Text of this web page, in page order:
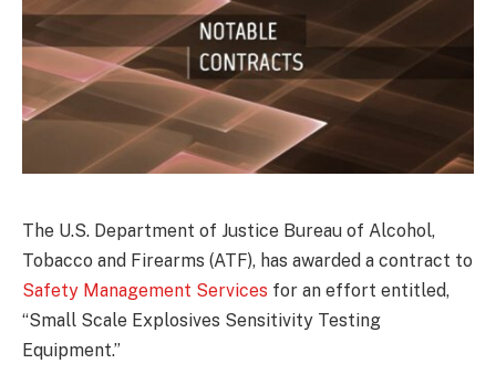
The U.S. Department of Justice Bureau of Alcohol,
Tobacco and Firearms (ATF), has awarded a contract to
Safety Management Services for an effort entitled,
“Small Scale Explosives Sensitivity Testing
Equipment.”